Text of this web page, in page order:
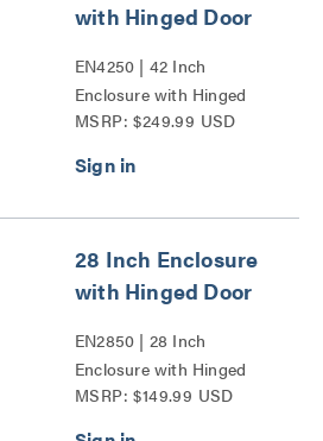
with Hinged Door
EN4250 | 42 Inch
Enclosure with Hinged
Door Series
MSRP: $249.99 USD
28 Inch Enclosure
with Hinged Door
EN2850 | 28 Inch
Enclosure with Hinged
Door Series
MSRP: $149.99 USD